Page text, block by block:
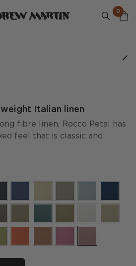
0
Italian linen
fibre linen, Rocco Petal has
feel that is classic and